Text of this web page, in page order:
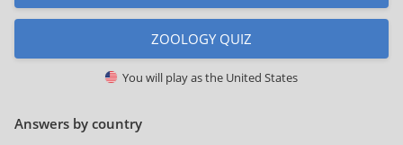
ZOOLOGY QUIZ
You will play asthe United States
Answers by country